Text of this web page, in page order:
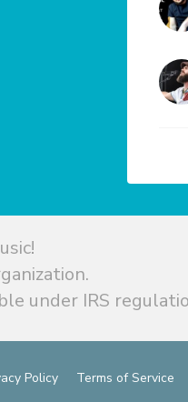
under IRS
Policy Terms of Service